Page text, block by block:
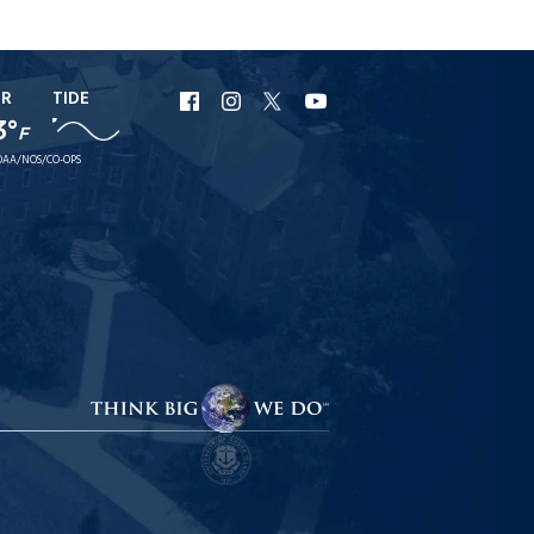
F
TIDE
NOS/CO-OPS
URI
Facebook
URI
Instagram
URI
X